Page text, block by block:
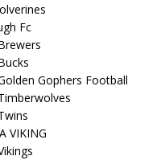
Fc
Gophers Football
VIKING